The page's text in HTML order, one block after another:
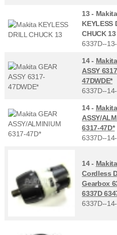
13 - Makita
KEYLESS
CHUCK 13
6337D--
14 -
ASSY
47DWDE*
6337D--
14 -
ASSY/
6317-47D*
6337D--
14 - Makita
Cordless
Gearbox
6337D
6337D--